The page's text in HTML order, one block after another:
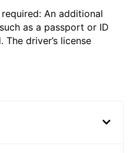
An additional
as a passport or ID
driver’s license